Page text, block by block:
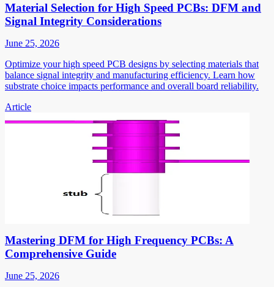
Material Selection for High Speed PCBs: DFM and
Signal Integrity Considerations
June 25, 2026
Optimize your high speed PCB designs by selecting materials that
balance signal integrity and manufacturing efficiency. Learn how
substrate choice impacts performance and overall board reliability.
Article
Mastering DFM for High Frequency PCBs: A
Comprehensive Guide
June 25, 2026